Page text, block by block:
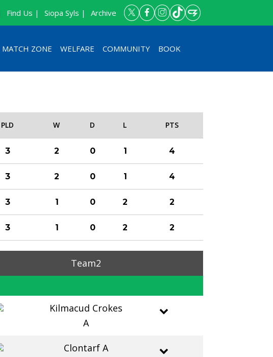
Archive
Siopa Syls |
Find Us |
MATCH ZONE WELFARE COMMUNITY BOOK
PLD W D L PTS
3 2 0 1 4
3 2 0 1 4
3 1 0 2 2
3 1 0 2 2
Team2
Kilmacud Crokes
A
Clontarf A